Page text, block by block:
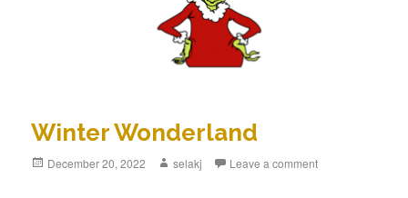
Winter Wonderland
Posted
December 20, 2022 Author
selakj Leave a comment